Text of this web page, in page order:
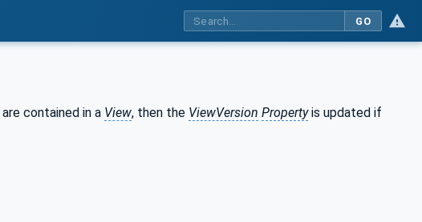
GO
are contained in a View, then the ViewVersion Propertyis updated if